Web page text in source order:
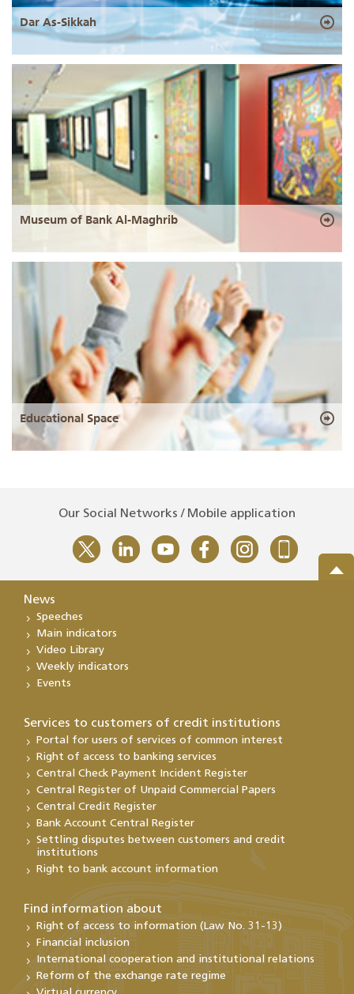
Dar As-Sikkah
Museum of Bank Al-Maghrib
Educational Space
Our Social Networks / Mobile application
News
Speeches
Main indicators
Video Library
Weekly indicators
Events
Services to customers of credit institutions
Portal for users of services of common interest
Right of access to banking services
Central Check Payment Incident Register
Central Register of Unpaid Commercial Papers
Central Credit Register
Bank Account Central Register
Settling disputes between customers and credit
institutions
Right to bank account information
Find information about
Right of access to information (Law No. 31-13)
Financial inclusion
International cooperation and institutional relations
Reform of the exchange rate regime